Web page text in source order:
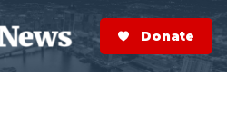
S
e
a
r
Donate Now